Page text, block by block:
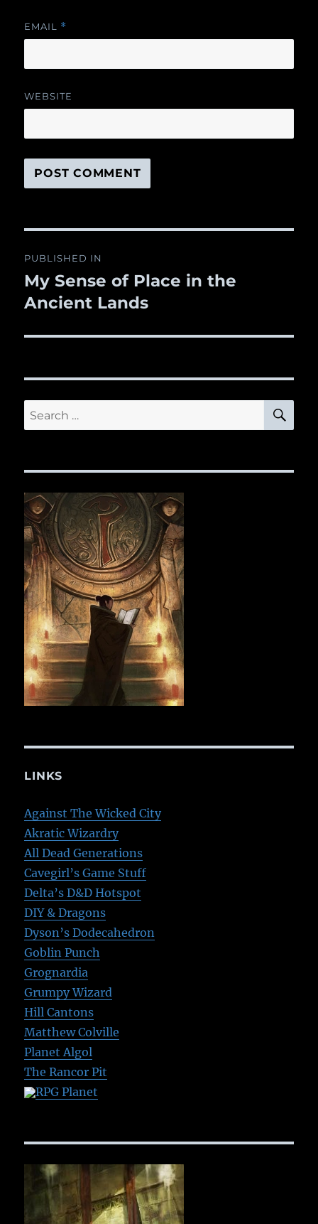
EMAIL *
WEBSITE
navigation
PUBLISHED IN
My Sense of Place in the
Ancient Lands
Search
for:
LINKS
Against The Wicked City
Akratic Wizardry
All Dead Generations
Cavegirl’s Game Stuff
Delta’s D&D Hotspot
DIY & Dragons
Dyson’s Dodecahedron
Goblin Punch
Grognardia
Grumpy Wizard
Hill Cantons
Matthew Colville
Planet Algol
The Rancor Pit
RPG Planet